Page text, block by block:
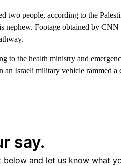
two people, according to the
nephew. Footage obtained by CNN
to the health ministry and
Israeli military vehicle rammed a
say.
below and let us know what